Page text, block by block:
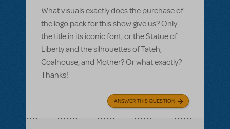
What visuals exactly does the purchase of
the logo pack for this show give us? Only
the title in its iconic font, or the Statue of
Liberty and the silhouettes of Tateh,
Coalhouse, and Mother? Or what exactly?
Thanks!
ANSWER THIS QUESTION